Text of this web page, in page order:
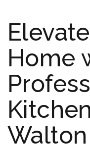
Home
Walton